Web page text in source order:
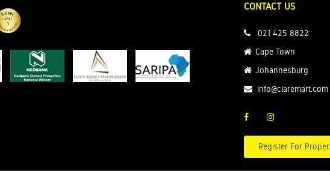
CONTACT US
021 425 8822
Cape Town
Johannesburg
info@claremart.com
Register For